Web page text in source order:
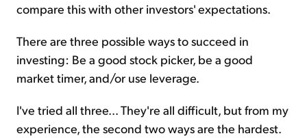
compare this with other investors' expectations.
There are three possible ways to succeed in
investing: Be a good stock picker, be a good
market timer, and/or use leverage.
I've tried all three... They're all difficult, but from my
experience, the second two ways are the hardest.